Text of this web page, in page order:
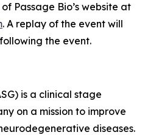
Passage Bio’s website at
. A replay of the event will
the event.
is a clinical stage
on a mission to improve
diseases.